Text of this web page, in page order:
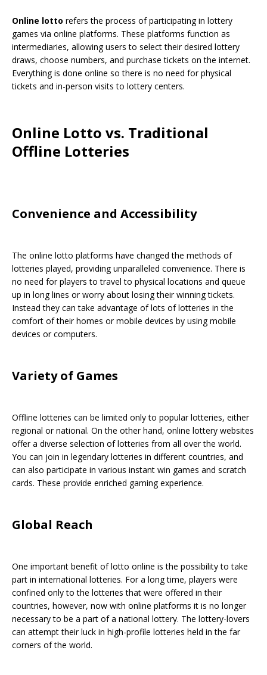
Online lotto refers the process of participating in lottery
games via online platforms. These platforms function as
intermediaries, allowing users to select their desired lottery
draws, choose numbers, and purchase tickets on the internet.
Everything is done online so there is no need for physical
tickets and in-person visits to lottery centers.
Online Lotto vs. Traditional
Offline Lotteries
Convenience and Accessibility
The online lotto platforms have changed the methods of
lotteries played, providing unparalleled convenience. There is
no need for players to travel to physical locations and queue
up in long lines or worry about losing their winning tickets.
Instead they can take advantage of lots of lotteries in the
comfort of their homes or mobile devices by using mobile
devices or computers.
Variety of Games
Offline lotteries can be limited only to popular lotteries, either
regional or national. On the other hand, online lottery websites
offer a diverse selection of lotteries from all over the world.
You can join in legendary lotteries in different countries, and
can also participate in various instant win games and scratch
cards. These provide enriched gaming experience.
Global Reach
One important benefit of lotto online is the possibility to take
part in international lotteries. For a long time, players were
confined only to the lotteries that were offered in their
countries, however, now with online platforms it is no longer
necessary to be a part of a national lottery. The lottery-lovers
can attempt their luck in high-profile lotteries held in the far
corners of the world.